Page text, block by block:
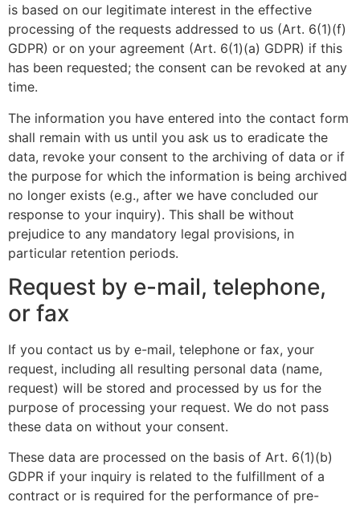
is based on our legitimate interest in the effective
processing of the requests addressed to us (Art. 6(1)(f)
GDPR) or on your agreement (Art. 6(1)(a) GDPR) if this
has been requested; the consent can be revoked at any
time.
The information you have entered into the contact form
shall remain with us until you ask us to eradicate the
data, revoke your consent to the archiving of data or if
the purpose for which the information is being archived
no longer exists (e.g., after we have concluded our
response to your inquiry). This shall be without
prejudice to any mandatory legal provisions, in
particular retention periods.
Request by e-mail, telephone,
or fax
If you contact us by e-mail, telephone or fax, your
request, including all resulting personal data (name,
request) will be stored and processed by us for the
purpose of processing your request. We do not pass
these data on without your consent.
These data are processed on the basis of Art. 6(1)(b)
GDPR if your inquiry is related to the fulfillment of a
contract or is required for the performance of pre-